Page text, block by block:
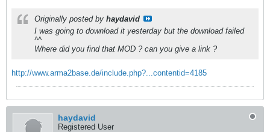
Originally posted by haydavid
I was going to download it yesterday but the download failed
^^
Where did you find that MOD ? can you give a link ?
http://www.arma2base.de/include.php?...contentid=4185
haydavid
Registered User